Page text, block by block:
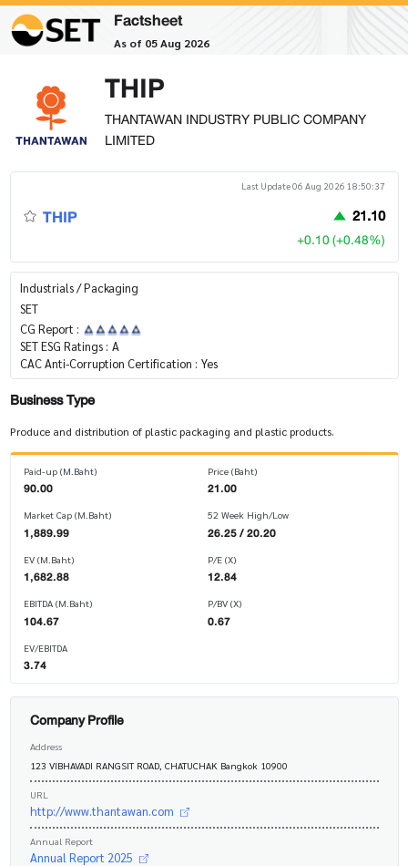
Factsheet
As of 05 Aug 2026
THIP
THANTAWAN INDUSTRY PUBLIC COMPANY
LIMITED
Last Update 06 Aug 2026 18:50:37
THIP 21.10
+0.10 (+0.48%)
Industrials / Packaging
SET
CG Report :
SET ESG Ratings : A
CAC Anti-Corruption Certification : Yes
Business Type
Produce and distribution of plastic packaging and plastic products.
Paid-up (M.Baht)
90.00
Market Cap (M.Baht)
1,889.99
EV (M.Baht)
1,682.88
EBITDA (M.Baht)
104.67
EV/EBITDA
3.74
Price (Baht)
21.00
52 Week High/Low
26.25 / 20.20
P/E (X)
12.84
P/BV (X)
0.67
Company Profile
Address
123 VIBHAVADI RANGSIT ROAD, CHATUCHAK Bangkok 10900
URL
http://www.thantawan.com
Annual Report
Annual Report 2025